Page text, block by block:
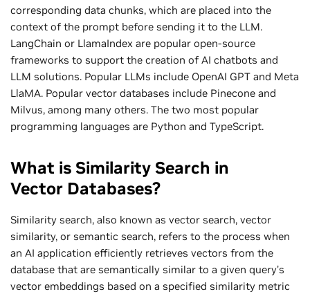
corresponding data chunks, which are placed into the
context of the prompt before sending it to the LLM.
LangChain or LlamaIndex are popular open-source
frameworks to support the creation of AI chatbots and
LLM solutions. Popular LLMs include OpenAI GPT and Meta
LlaMA. Popular vector databases include Pinecone and
Milvus, among many others. The two most popular
programming languages are Python and TypeScript.
What is Similarity Search in
Vector Databases?
Similarity search, also known as vector search, vector
similarity, or semantic search, refers to the process when
an AI application efficiently retrieves vectors from the
database that are semantically similar to a given query’s
vector embeddings based on a specified similarity metric